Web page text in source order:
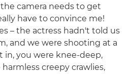
camera needs to get
have to convince me!
– the actress hadn't told us
and we were shooting at a
in, you were knee-deep,
creepy crawlies,